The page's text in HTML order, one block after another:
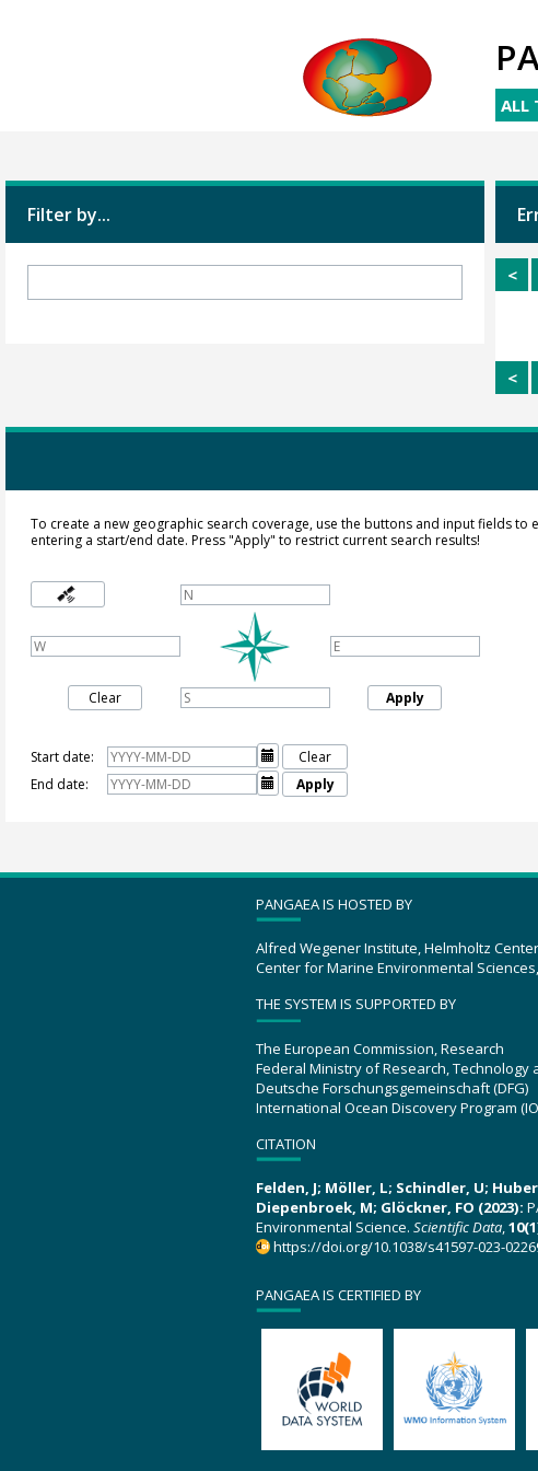
Filter by...
<
<
To create a new geographic search coverage, use the buttons and input fields to
entering a start/end date. Press "Apply" to restrict current search results!
Clear Apply
Start date: 
Clear
End date:
 Apply
PANGAEA IS HOSTED BY
Alfred Wegener Institute, Helmholtz
Center for Marine Environmental
THE SYSTEM IS SUPPORTED BY
The European Commission, Research
Federal Ministry of Research, Technology
Deutsche Forschungsgemeinschaft (DFG)
International Ocean Discovery Program
CITATION
Felden, J; Möller, L; Schindler, U;
Diepenbroek, M; Glöckner, FO (2023):
Environmental Science. Scientific Data,
https://doi.org/10.1038/s41597-023-
PANGAEA IS CERTIFIED BY